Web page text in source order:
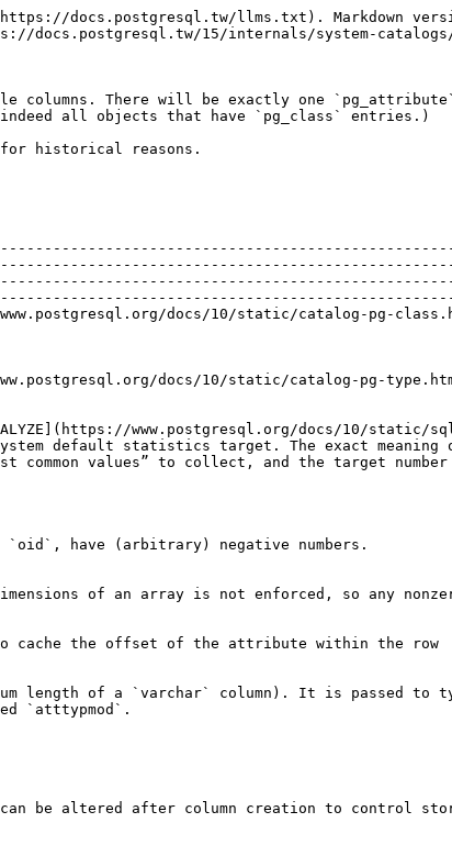
| `oid`       | [`pg_type`](https://www.postgresql.org/docs/10/static/catalog-pg-type.html).oid           | The data type of this column                                                                                                                                                                                                                                                                                                                                                                                                                                                                                            |
| `attstattarget` | `int4`      |                                                                                           | `attstattarget` controls the level of detail of statistics accumulated for this column by [ANALYZE](https://www.postgresql.org/docs/10/static/sql-analyze.html). A zero value indicates that no statistics should be collected. A negative value says to use the system default statistics target. The exact meaning of positive values is data type-dependent. For scalar data types, `attstattarget` is both the target number of “most common values” to collect, and the target number of histogram bins to create. |
| `attlen`        | `int2`      |                                                                                           | A copy of `pg_type.typlen` of this column's type                                                                                                                                                                                                                                                                                                                                                                                                                                                                        |
| `attnum`        | `int2`      |                                                                                           | The number of the column. Ordinary columns are numbered from 1 up. System columns, such as `oid`, have (arbitrary) negative numbers.                                                                                                                                                                                                                                                                                                                                                                                    |
| `attndims`      | `int4`      |                                                                                           | Number of dimensions, if the column is an array type; otherwise 0. (Presently, the number of dimensions of an array is